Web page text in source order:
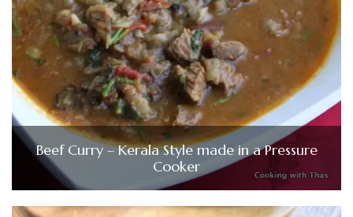
Beef Curry – Kerala Style made in a Pressure
Cooker